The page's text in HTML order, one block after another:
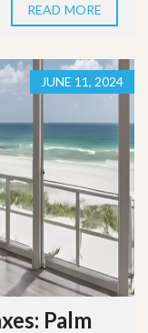
READ MORE
JUNE 11, 2024
Palm